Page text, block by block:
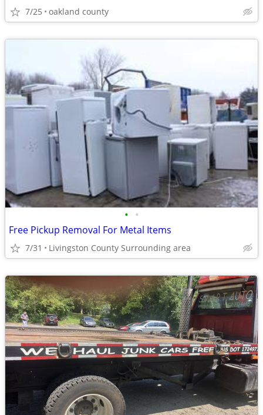
7/25 oakland county
• •
Free Pickup Removal For Metal Items
7/31 Livingston County Surrounding area